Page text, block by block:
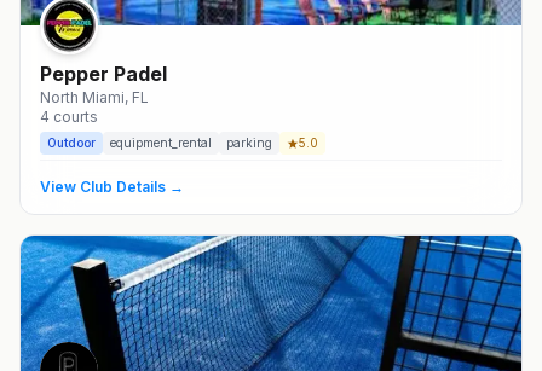
Pepper Padel
North Miami, FL
4 courts
Outdoor equipment_rental parking 5.0
View Club Details →